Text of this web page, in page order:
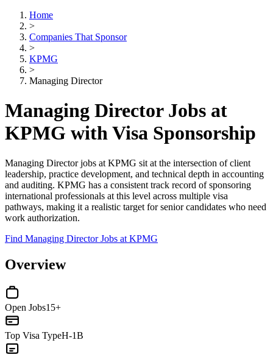
Home
>
Companies That Sponsor
>
KPMG
>
Managing Director
Managing Director Jobs at
KPMG with Visa Sponsorship
Managing Director jobs at KPMG sit at the intersection of client
leadership, practice development, and technical depth in accounting
and auditing. KPMG has a consistent track record of sponsoring
international professionals at this level across multiple visa
pathways, making it a realistic target for senior candidates who need
work authorization.
Find Managing Director Jobs at KPMG
Overview
Open Jobs15+
Top Visa TypeH-1B